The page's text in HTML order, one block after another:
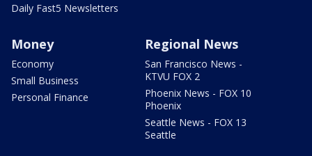
Daily Fast5 Newsletters
Money
Economy
Small Business
Personal Finance
Regional News
San Francisco News -
KTVU FOX 2
Phoenix News - FOX 10
Phoenix
Seattle News - FOX 13
Seattle